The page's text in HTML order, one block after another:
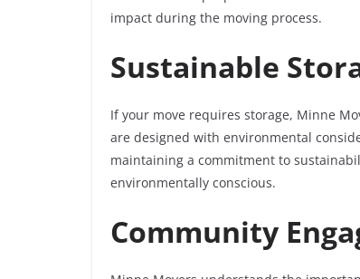
impact during the moving process.
Sustainable
If your move requires storage, Minne
are designed with environmental
maintaining a commitment to
environmentally conscious.
Community